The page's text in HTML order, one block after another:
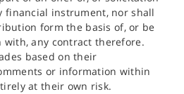
financial instrument, nor shall
form the basis of, or be
any contract therefore.
based on their
or information within
at their own risk.